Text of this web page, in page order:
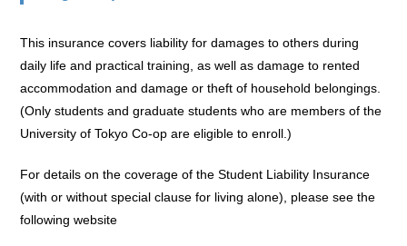
This insurance covers liability for damages to others during
daily life and practical training, as well as damage to rented
accommodation and damage or theft of household belongings.
(Only students and graduate students who are members of the
University of Tokyo Co-op are eligible to enroll.)
For details on the coverage of the Student Liability Insurance
(with or without special clause for living alone), please see the
following website